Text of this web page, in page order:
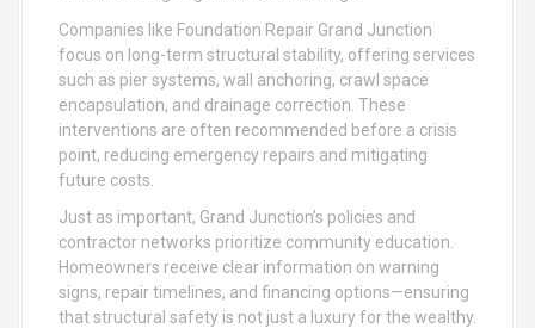
Companies like Foundation Repair Grand Junction
focus on long-term structural stability, offering services
such as pier systems, wall anchoring, crawl space
encapsulation, and drainage correction. These
interventions are often recommended before a crisis
point, reducing emergency repairs and mitigating
future costs.
Just as important, Grand Junction’s policies and
contractor networks prioritize community education.
Homeowners receive clear information on warning
signs, repair timelines, and financing options—ensuring
that structural safety is not just a luxury for the wealthy.